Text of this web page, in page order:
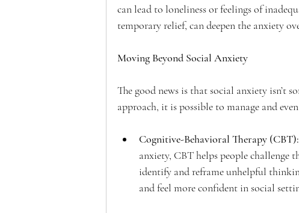
can lead to loneliness or feelings of
temporary relief, can deepen the anxiety
Moving Beyond Social Anxiety
The good news is that social anxiety isn’t
approach, it is possible to manage and
Cognitive-Behavioral Therapy (CBT):
anxiety, CBT helps people challenge
identify and reframe unhelpful
and feel more confident in social